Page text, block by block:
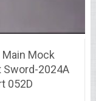
Mock
Sword-2024A
052D